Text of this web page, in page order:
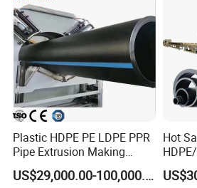
Plastic HDPE PE LDPE PPR
Pipe Extrusion Making
Machine Production Line
Extruder Machinery Plant US$29,000.00-100,000.00
Hot
/